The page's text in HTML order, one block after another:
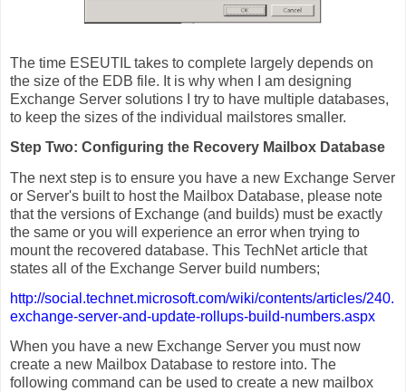
The time ESEUTIL takes to complete largely depends on
the size of the EDB file. It is why when I am designing
Exchange Server solutions I try to have multiple databases,
to keep the sizes of the individual mailstores smaller.
Step Two: Configuring the Recovery Mailbox Database
The next step is to ensure you have a new Exchange Server
or Server's built to host the Mailbox Database, please note
that the versions of Exchange (and builds) must be exactly
the same or you will experience an error when trying to
mount the recovered database. This TechNet article that
states all of the Exchange Server build numbers;
http://social.technet.microsoft.com/wiki/contents/articles/240.
exchange-server-and-update-rollups-build-numbers.aspx
When you have a new Exchange Server you must now
create a new Mailbox Database to restore into. The
following command can be used to create a new mailbox